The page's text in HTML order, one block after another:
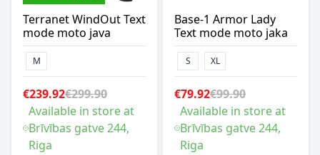
Terranet WindOut Text
mode moto java
M
€239.92€299.90
Available in store at
Brīvības gatve 244,
Riga
Base-1 Armor Lady
Text mode moto jaka
S XL
€79.92€99.90
Available in store at
Brīvības gatve 244,
Riga